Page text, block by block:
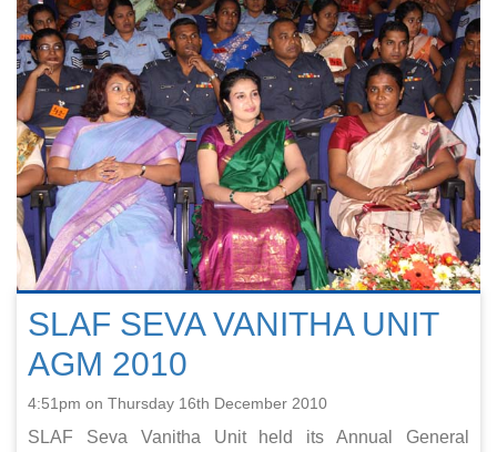
SLAF SEVA VANITHA UNIT
AGM 2010
4:51pm on Thursday 16th December 2010
SLAF Seva Vanitha Unit held its Annual General